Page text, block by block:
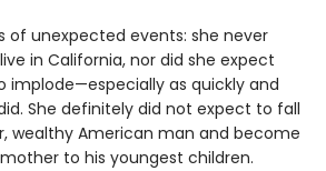
of unexpected events: she never
in California, nor did she expect
implode—especially as quickly and
She definitely did not expect to fall
wealthy American man and become
to his youngest children.